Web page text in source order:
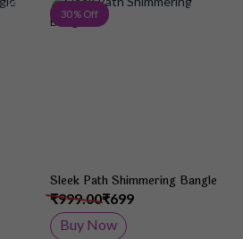
Add to Wish List
30 % Off
Sleek Path Shimmering Bangle
₹699
₹999.00
Buy Now